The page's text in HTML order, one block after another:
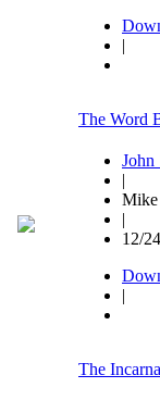
|
The Word
John
|
Mike
|
12/
|
The